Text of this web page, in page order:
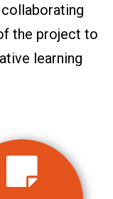
the project to
learning